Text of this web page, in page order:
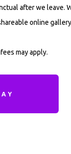
after we leave.
online
may apply.